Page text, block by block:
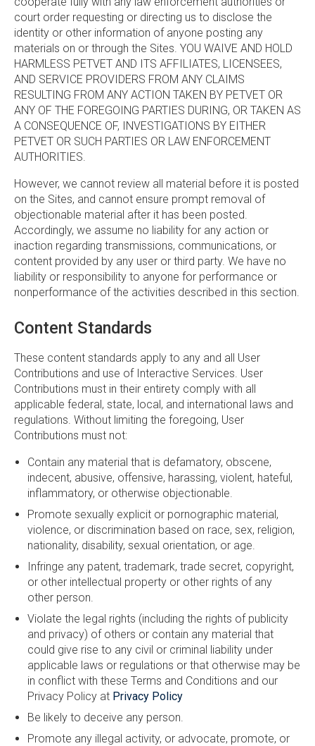
court order requesting or directing us to disclose the
identity or other information of anyone posting any
materials on or through the Sites. YOU WAIVE AND HOLD
HARMLESS PETVET AND ITS AFFILIATES, LICENSEES,
AND SERVICE PROVIDERS FROM ANY CLAIMS
RESULTING FROM ANY ACTION TAKEN BY PETVET OR
ANY OF THE FOREGOING PARTIES DURING, OR TAKEN AS
A CONSEQUENCE OF, INVESTIGATIONS BY EITHER
PETVET OR SUCH PARTIES OR LAW ENFORCEMENT
AUTHORITIES.
However, we cannot review all material before it is posted
on the Sites, and cannot ensure prompt removal of
objectionable material after it has been posted.
Accordingly, we assume no liability for any action or
inaction regarding transmissions, communications, or
content provided by any user or third party. We have no
liability or responsibility to anyone for performance or
nonperformance of the activities described in this section.
Content Standards
These content standards apply to any and all User
Contributions and use of Interactive Services. User
Contributions must in their entirety comply with all
applicable federal, state, local, and international laws and
regulations. Without limiting the foregoing, User
Contributions must not:
Contain any material that is defamatory, obscene,
indecent, abusive, offensive, harassing, violent, hateful,
inflammatory, or otherwise objectionable.
Promote sexually explicit or pornographic material,
violence, or discrimination based on race, sex, religion,
nationality, disability, sexual orientation, or age.
Infringe any patent, trademark, trade secret, copyright,
or other intellectual property or other rights of any
other person.
Violate the legal rights (including the rights of publicity
and privacy) of others or contain any material that
could give rise to any civil or criminal liability under
applicable laws or regulations or that otherwise may be
in conflict with these Terms and Conditions and our
Privacy Policy at Privacy Policy
Be likely to deceive any person.
Promote any illegal activity, or advocate, promote, or